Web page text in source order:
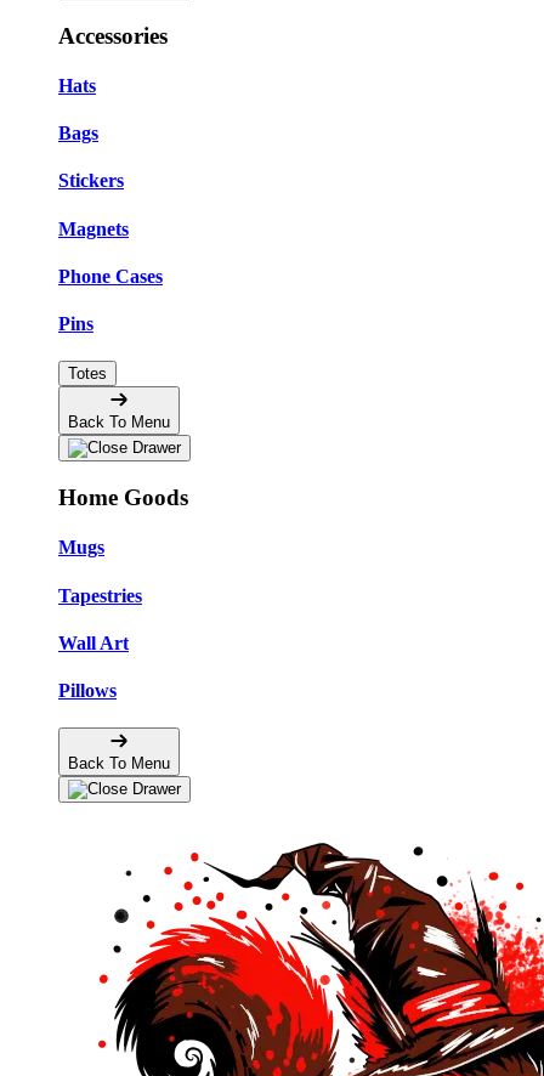
Accessories
Hats
Bags
Stickers
Magnets
Phone Cases
Pins
Totes
Back To Menu
Home Goods
Mugs
Tapestries
Wall Art
Pillows
Back To Menu